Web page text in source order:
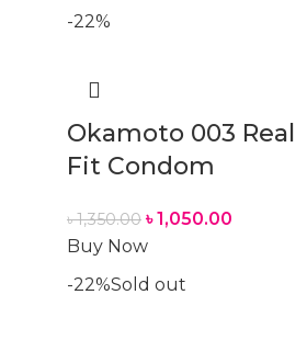
-22%
Okamoto 003 Real
Fit Condom
৳1,350.00 ৳1,050.00
Buy Now
-22%Sold out